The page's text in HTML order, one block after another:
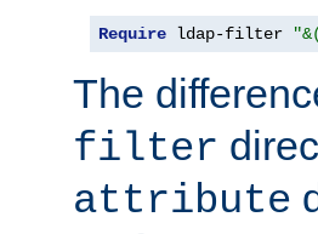
Require ldap-filter
The
filter
attribute